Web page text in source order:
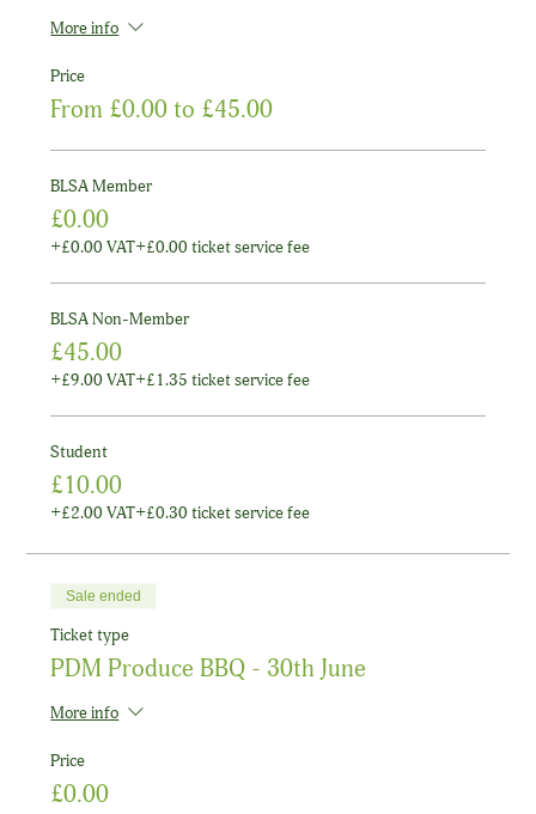
More info
Price
From £0.00 to £45.00
BLSA Member
£0.00
+£0.00 VAT+£0.00 ticket service fee
BLSA Non-Member
£45.00
+£9.00 VAT+£1.35 ticket service fee
Student
£10.00
+£2.00 VAT+£0.30 ticket service fee
Sale ended
Ticket type
PDM Produce BBQ - 30th June
More info
Price
£0.00